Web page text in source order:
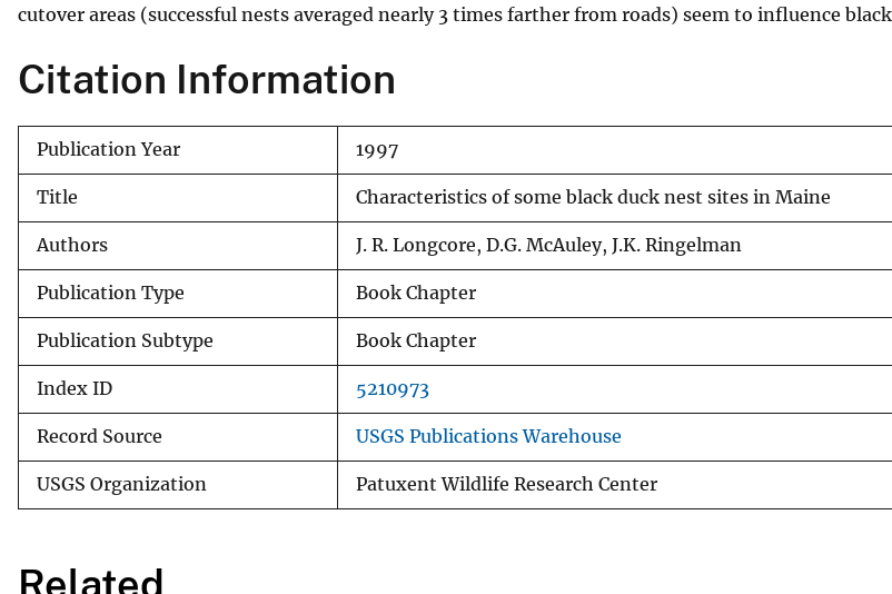
cutover areas (successful nests averaged nearly 3 times farther from roads) seem to influence
Citation Information
Publication Year 1997
Title Characteristics of some black duck nest sites in Maine
Authors J. R. Longcore, D.G. McAuley, J.K. Ringelman
Publication Type Book Chapter
Publication Subtype Book Chapter
Index ID 5210973
Record Source USGS Publications Warehouse
USGS Organization Patuxent Wildlife Research Center
Related